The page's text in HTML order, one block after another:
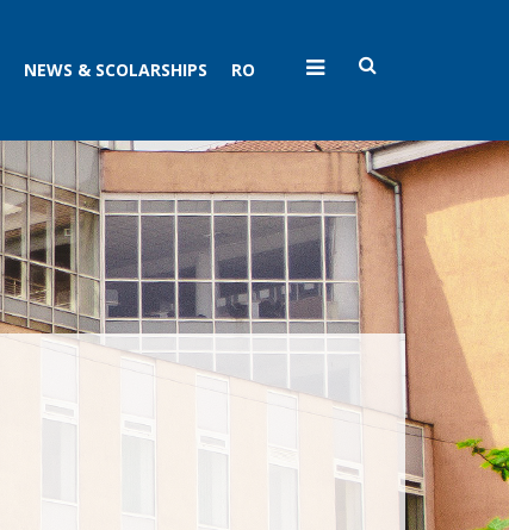
NEWS & SCOLARSHIPS RO